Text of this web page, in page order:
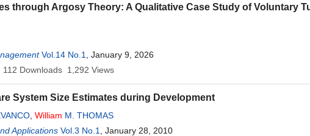
through Argosy Theory: A Qualitative Case Study of Voluntary
Vol.14 No.1
, January 9, 2026
112 Downloads 1,292 Views
System Size Estimates during Development
William M. THOMAS
Applications Vol.3 No.1
, January 28, 2010